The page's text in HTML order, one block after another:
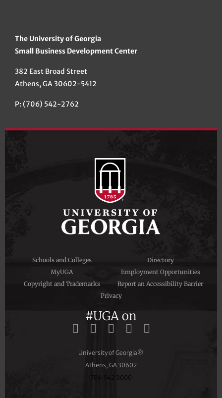
The University of Georgia
Small Business Development Center
382 East Broad Street
Athens, GA 30602-5412
P: (706) 542-2762
Schools and Colleges
Directory
MyUGA
Employment Opportunities
Copyright and Trademarks
Report an Accessibility Barrier
Privacy
#UGA on
University of Georgia®
Athens, GA 30602
706‑542‑3000